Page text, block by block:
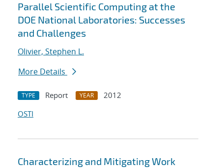
Parallel Scientific Computing at the
DOE National Laboratories: Successes
and Challenges
Olivier, Stephen L.
More Details
TYPE Report YEAR
2012
OSTI
Characterizing and Mitigating Work